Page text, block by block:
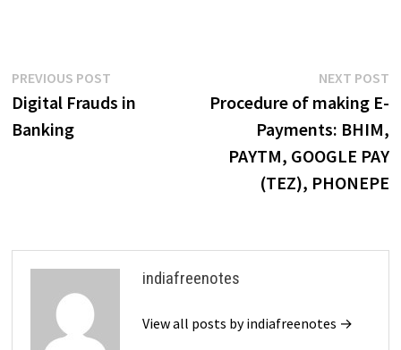
Post
navigation
PREVIOUS POST
post:
Digital Frauds in
Banking
NEXT POST
Procedure of making E-
Payments: BHIM,
PAYTM, GOOGLE PAY
(TEZ), PHONEPE
indiafreenotes
View all posts by indiafreenotes →